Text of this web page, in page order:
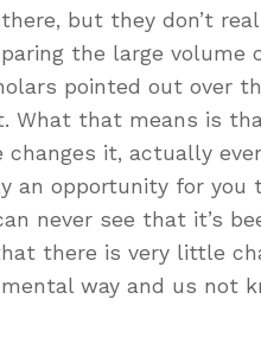
but they don’t
the large volume
pointed out over
What that means is
changes it, actually
an opportunity for
never see that it’s
there is very little
way and us not